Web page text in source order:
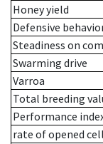
Honey yield
Defensive
Steadiness on
Swarming drive
Varroa
Total breeding
Performance
rate of opened